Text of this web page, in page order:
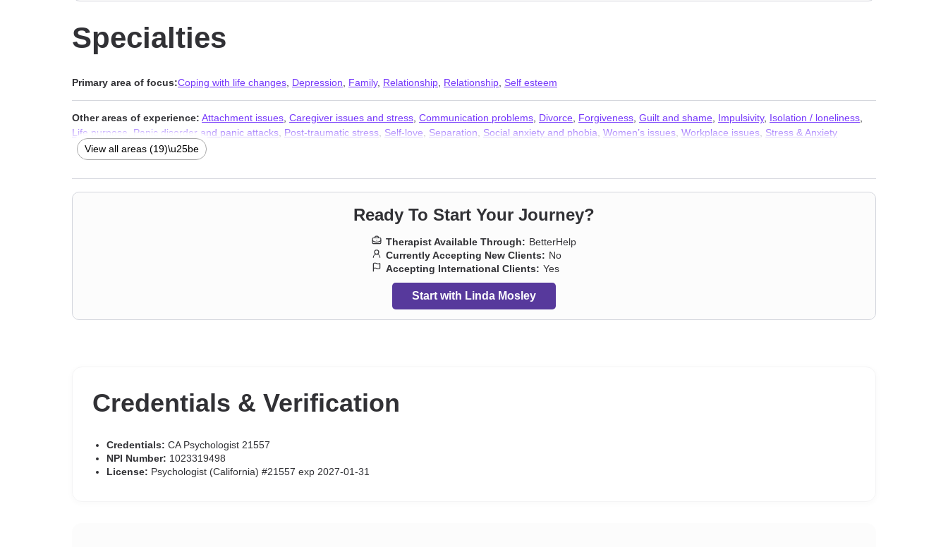
Specialties
Primary area of focus:Coping with life changes Depression Family, Relationship Relationship Self esteem
Other areas of experience: Attachment issues Caregiver issues and stress Communication problems Divorce Forgiveness Guilt and shame Impulsivity, Isolation / loneliness
Life purpose
Panic disorder and panic attacks Post-traumatic stress Self-love Separation Social anxiety and phobia Women’s issues Workplace issues Stress & Anxiety
Therapists ,Addiction Therapists
View all areas (19)\u25be
Ready To Start Your Journey?
Therapist Available Through: BetterHelp
Currently Accepting New Clients: No
Accepting International Clients: Yes
Start with Linda Mosley
Credentials & Verification
Credentials: CA Psychologist 21557
NPI Number: 1023319498
License: Psychologist (California) #21557 exp 2027-01-31